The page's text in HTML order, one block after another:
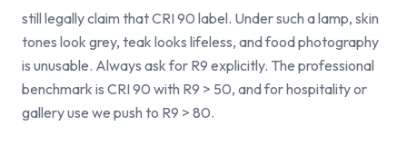
still legally claim that CRI 90 label. Under such a lamp, skin
tones look grey, teak looks lifeless, and food photography
is unusable. Always ask for R9 explicitly. The professional
benchmark is CRI 90 with R9 > 50, and for hospitality or
gallery use we push to R9 > 80.